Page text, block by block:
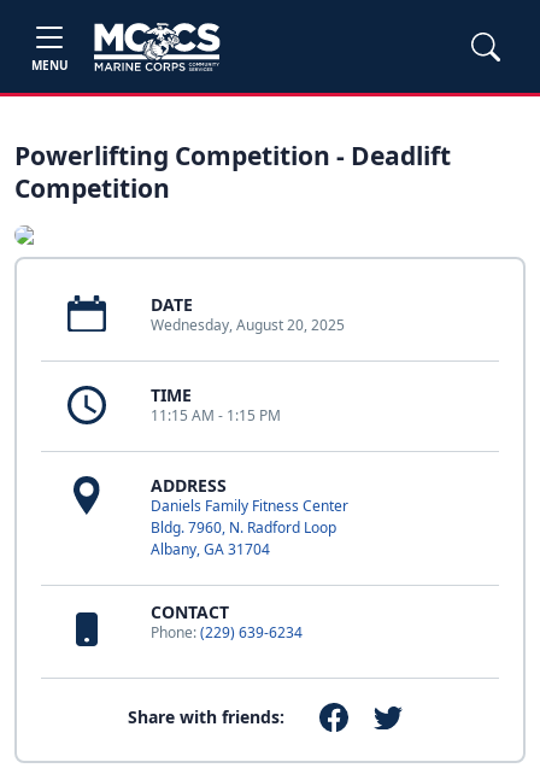
MENU
Powerlifting Competition - Deadlift
Competition
DATE
Wednesday, August 20, 2025
TIME
11:15 AM - 1:15 PM
ADDRESS
Daniels Family Fitness Center
Bldg. 7960, N. Radford Loop
Albany, GA 31704
CONTACT
Phone:(229) 639-6234
Share with friends: